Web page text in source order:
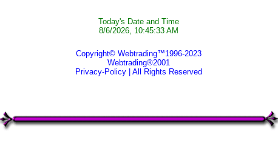
Today's Date and Time
8/6/2026, 10:45:33 AM
Copyright© Webtrading™1996-2023
Webtrading®2001
Privacy-Policy| All Rights Reserved